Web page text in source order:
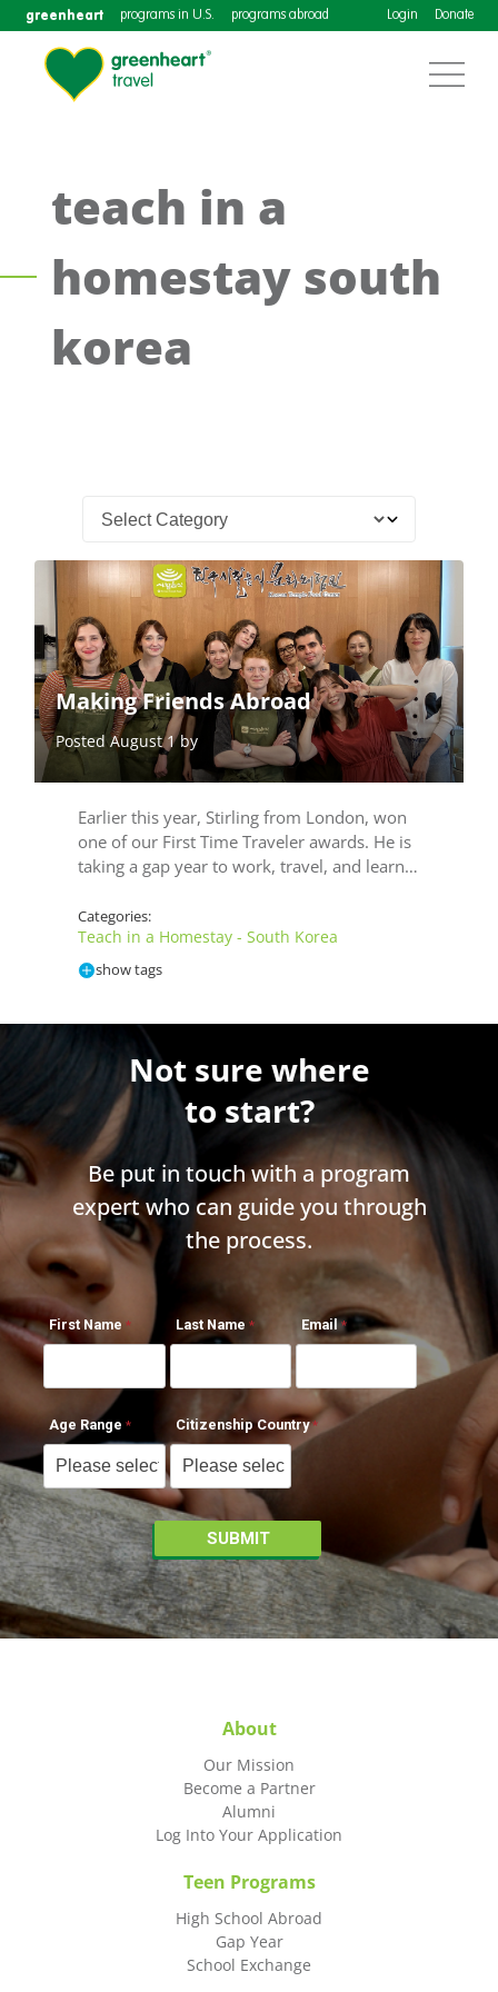
greenheart programs in U.S. programs abroad Login Donate
teach in a
homestay south
korea
Making Friends Abroad
Posted August 1 by
Earlier this year, Stirling from London, won
one of our First Time Traveler awards. He is
taking a gap year to work, travel, and learn…
Categories:
Teach in a Homestay - South Korea
show tags
Not sure where
to start?
Be put in touch with a program
expert who can guide you through
the process.
First Name Last Name Email
Age Range Citizenship Country
About
Our Mission
Become a Partner
Alumni
Log Into Your Application
Teen Programs
High School Abroad
Gap Year
School Exchange